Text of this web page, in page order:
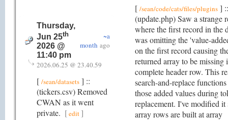
Thursday,
Jun 25th
2026 @
11:40 pm
~a
month ago
2026.06.25 @ 23.40.59
[ /sean/datasets ] ::
(tickers.csv) Removed
CWAN as it went
private. [edit]
[ /sean/code/cats/files/plugins ] ::
(update.php) Saw a strange
where the first record in the
was omitting the 'value-
on the first record causing
returned array to be missing
complete header row. This
search-and-replace
those added values during
replacement. I've modified it
array rows are built at array